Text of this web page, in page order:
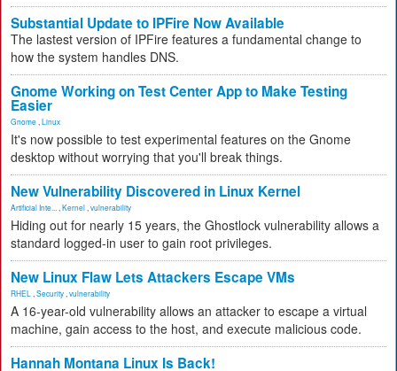
Substantial Update to IPFire Now Available
The lastest version of IPFire features a fundamental change to
how the system handles DNS.
Gnome Working on Test Center App to Make Testing
Easier
Gnome Linux
It's now possible to test experimental features on the Gnome
desktop without worrying that you'll break things.
New Vulnerability Discovered in Linux Kernel
Artificial Inte... Kernel vulnerability
Hiding out for nearly 15 years, the Ghostlock vulnerability allows a
standard logged-in user to gain root privileges.
New Linux Flaw Lets Attackers Escape VMs
RHEL Security vulnerability
A 16-year-old vulnerability allows an attacker to escape a virtual
machine, gain access to the host, and execute malicious code.
Hannah Montana Linux Is Back!